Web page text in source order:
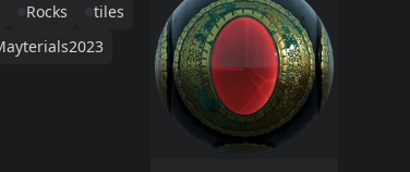
Rocks
tiles